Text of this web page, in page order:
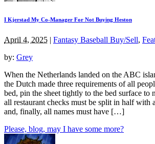
I Kjerstad My Co-Manager For Not Buying Heston
April 4, 2025 | Fantasy Baseball Buy/Sell,
by: Grey
When the Netherlands landed on the ABC
the Dutch made three requirements of all
bed, pin the sheet tightly to the bed surface to
all restaurant checks must be split in half with
and, finally, all names must have […]
Please, blog, may I have some more?